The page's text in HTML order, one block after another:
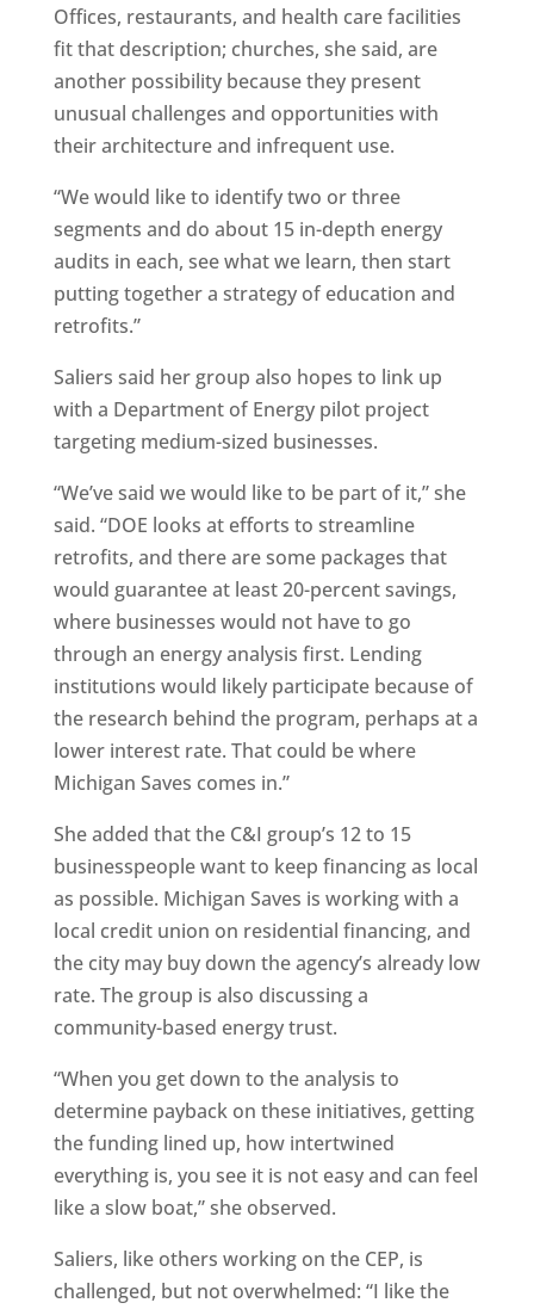
Offices, restaurants, and health care facilities
fit that description; churches, she said, are
another possibility because they present
unusual challenges and opportunities with
their architecture and infrequent use.
“We would like to identify two or three
segments and do about 15 in-depth energy
audits in each, see what we learn, then start
putting together a strategy of education and
retrofits.”
Saliers said her group also hopes to link up
with a Department of Energy pilot project
targeting medium-sized businesses.
“We’ve said we would like to be part of it,” she
said. “DOE looks at efforts to streamline
retrofits, and there are some packages that
would guarantee at least 20-percent savings,
where businesses would not have to go
through an energy analysis first. Lending
institutions would likely participate because of
the research behind the program, perhaps at a
lower interest rate. That could be where
Michigan Saves comes in.”
She added that the C&I group’s 12 to 15
businesspeople want to keep financing as local
as possible. Michigan Saves is working with a
local credit union on residential financing, and
the city may buy down the agency’s already low
rate. The group is also discussing a
community-based energy trust.
“When you get down to the analysis to
determine payback on these initiatives, getting
the funding lined up, how intertwined
everything is, you see it is not easy and can feel
like a slow boat,” she observed.
Saliers, like others working on the CEP, is
challenged, but not overwhelmed: “I like the